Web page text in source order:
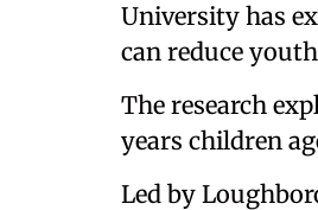
University has
can reduce
The research
years children
Led by